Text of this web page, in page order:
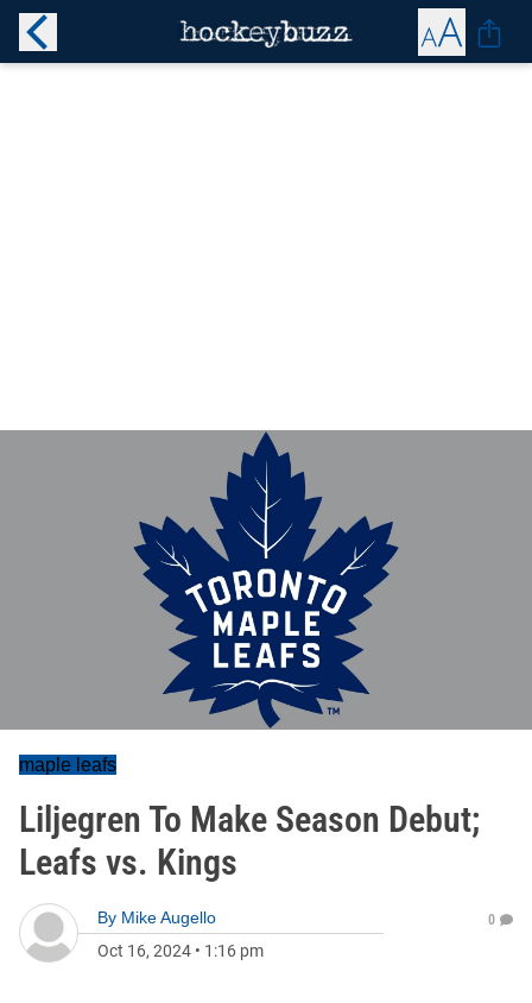
maple leafs
Liljegren To Make Season Debut;
Leafs vs. Kings
By Mike Augello
Oct 16, 2024 • 1:16 pm
0